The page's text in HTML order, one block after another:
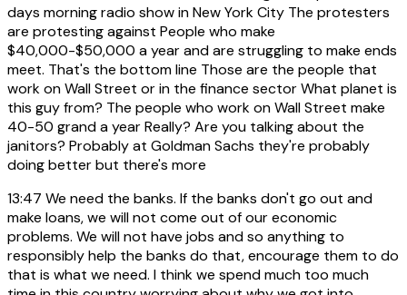
days morning radio show in New York City The protesters
are protesting against People who make
$40,000-$50,000 a year and are struggling to make ends
meet. That's the bottom line Those are the people that
work on Wall Street or in the finance sector What planet is
this guy from? The people who work on Wall Street make
40-50 grand a year Really? Are you talking about the
janitors? Probably at Goldman Sachs they're probably
doing better but there's more
13:47 We need the banks. If the banks don't go out and
make loans, we will not come out of our economic
problems. We will not have jobs and so anything to
responsibly help the banks do that, encourage them to do
that is what we need. I think we spend much too much